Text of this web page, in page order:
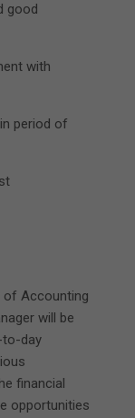
good
with
period of
of Accounting
will be
to-day
financial
opportunities